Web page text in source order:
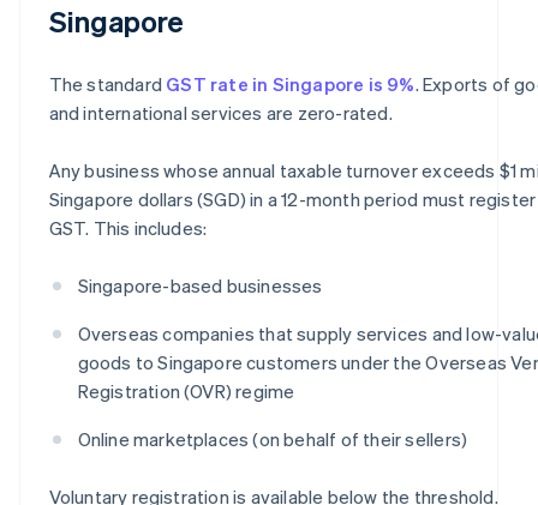
Singapore
The standard GST rate in Singapore is 9%. Exports of
and international services are zero-rated.
Any business whose annual taxable turnover exceeds $1
Singapore dollars (SGD) in a 12-month period must
GST. This includes:
Singapore-based businesses
Overseas companies that supply services and low-
goods to Singapore customers under the Overseas
Registration (OVR) regime
Online marketplaces (on behalf of their sellers)
Voluntary registration is available below the threshold.